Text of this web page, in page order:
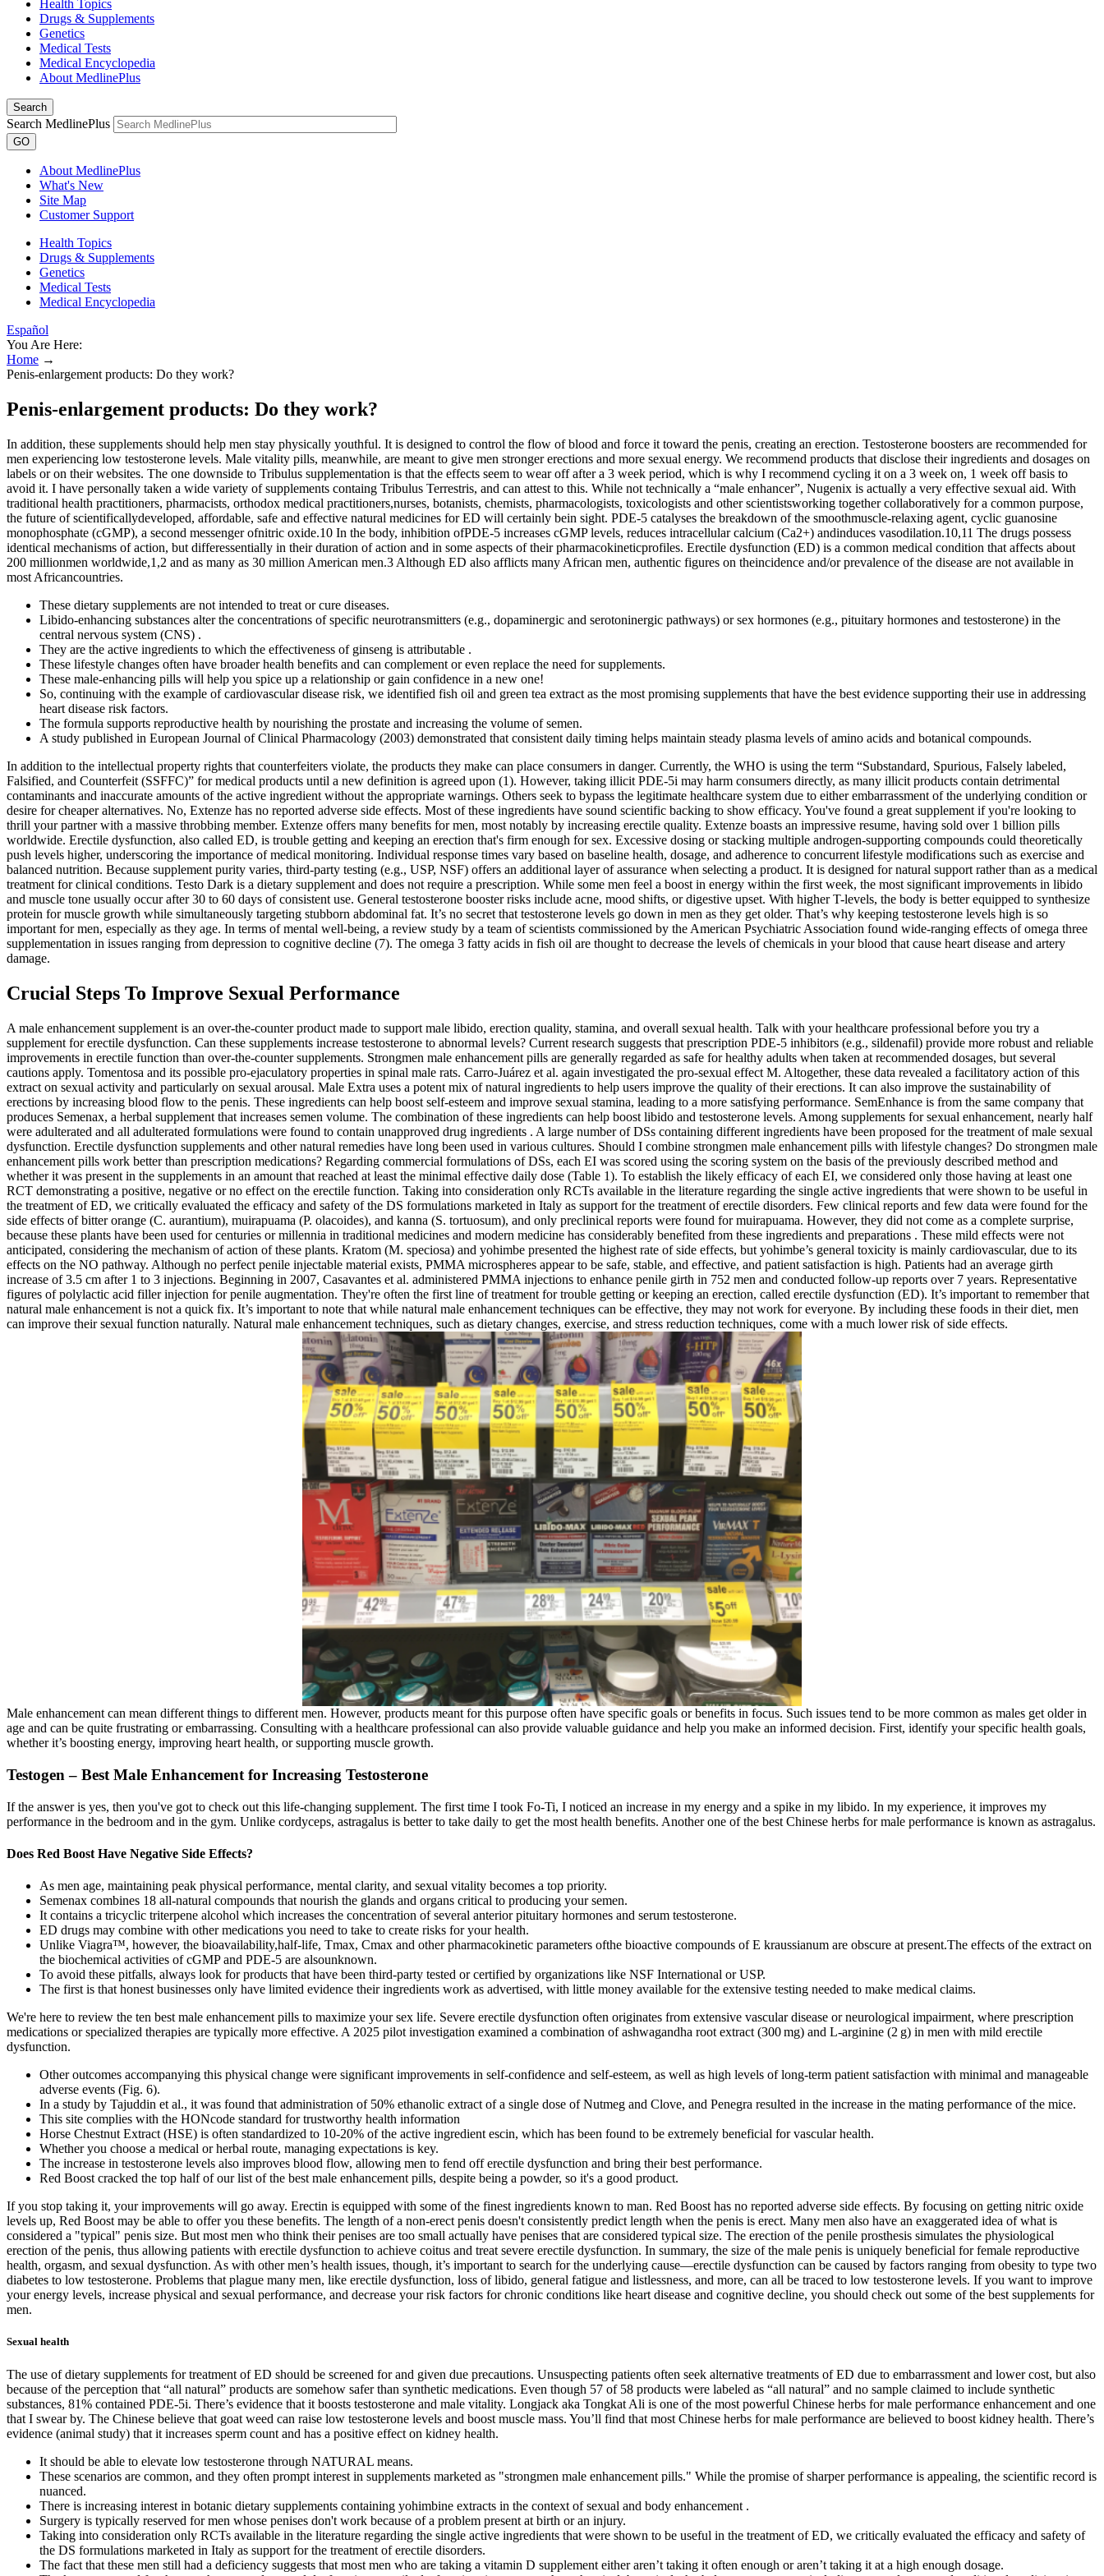
Health Topics
Drugs & Supplements
Genetics
Medical Tests
Medical Encyclopedia
About MedlinePlus
Search
Search MedlinePlus
GO
About MedlinePlus
What's New
Site Map
Customer Support
Health Topics
Drugs & Supplements
Genetics
Medical Tests
Medical Encyclopedia
Español
You Are Here:
Home →
Penis-enlargement products: Do they work?
Penis-enlargement products: Do they work?
In addition, these supplements should help men stay physically youthful. It is designed to control the flow of blood and force it toward the penis, creating an erection. Testosterone boosters are recommended for
men experiencing low testosterone levels. Male vitality pills, meanwhile, are meant to give men stronger erections and more sexual energy. We recommend products that disclose their ingredients and dosages on
labels or on their websites. The one downside to Tribulus supplementation is that the effects seem to wear off after a 3 week period, which is why I recommend cycling it on a 3 week on, 1 week off basis to
avoid it. I have personally taken a wide variety of supplements containg Tribulus Terrestris, and can attest to this. While not technically a “male enhancer”, Nugenix is actually a very effective sexual aid. With
traditional health practitioners, pharmacists, orthodox medical practitioners,nurses, botanists, chemists, pharmacologists, toxicologists and other scientistsworking together collaboratively for a common purpose,
the future of scientificallydeveloped, affordable, safe and effective natural medicines for ED will certainly bein sight. PDE-5 catalyses the breakdown of the smoothmuscle-relaxing agent, cyclic guanosine
monophosphate (cGMP), a second messenger ofnitric oxide.10 In the body, inhibition ofPDE-5 increases cGMP levels, reduces intracellular calcium (Ca2+) andinduces vasodilation.10,11 The drugs possess
identical mechanisms of action, but differessentially in their duration of action and in some aspects of their pharmacokineticprofiles. Erectile dysfunction (ED) is a common medical condition that affects about
200 millionmen worldwide,1,2 and as many as 30 million American men.3 Although ED also afflicts many African men, authentic figures on theincidence and/or prevalence of the disease are not available in
most Africancountries.
These dietary supplements are not intended to treat or cure diseases.
Libido-enhancing substances alter the concentrations of specific neurotransmitters (e.g., dopaminergic and serotoninergic pathways) or sex hormones (e.g., pituitary hormones and testosterone) in the
central nervous system (CNS) .
They are the active ingredients to which the effectiveness of ginseng is attributable .
These lifestyle changes often have broader health benefits and can complement or even replace the need for supplements.
These male-enhancing pills will help you spice up a relationship or gain confidence in a new one!
So, continuing with the example of cardiovascular disease risk, we identified fish oil and green tea extract as the most promising supplements that have the best evidence supporting their use in addressing
heart disease risk factors.
The formula supports reproductive health by nourishing the prostate and increasing the volume of semen.
A study published in European Journal of Clinical Pharmacology (2003) demonstrated that consistent daily timing helps maintain steady plasma levels of amino acids and botanical compounds.
In addition to the intellectual property rights that counterfeiters violate, the products they make can place consumers in danger. Currently, the WHO is using the term “Substandard, Spurious, Falsely labeled,
Falsified, and Counterfeit (SSFFC)” for medical products until a new definition is agreed upon (1). However, taking illicit PDE-5i may harm consumers directly, as many illicit products contain detrimental
contaminants and inaccurate amounts of the active ingredient without the appropriate warnings. Others seek to bypass the legitimate healthcare system due to either embarrassment of the underlying condition or
desire for cheaper alternatives. No, Extenze has no reported adverse side effects. Most of these ingredients have sound scientific backing to show efficacy. You've found a great supplement if you're looking to
thrill your partner with a massive throbbing member. Extenze offers many benefits for men, most notably by increasing erectile quality. Extenze boasts an impressive resume, having sold over 1 billion pills
worldwide. Erectile dysfunction, also called ED, is trouble getting and keeping an erection that's firm enough for sex. Excessive dosing or stacking multiple androgen‑supporting compounds could theoretically
push levels higher, underscoring the importance of medical monitoring. Individual response times vary based on baseline health, dosage, and adherence to concurrent lifestyle modifications such as exercise and
balanced nutrition. Because supplement purity varies, third‑party testing (e.g., USP, NSF) offers an additional layer of assurance when selecting a product. It is designed for natural support rather than as a medical
treatment for clinical conditions. Testo Dark is a dietary supplement and does not require a prescription. While some men feel a boost in energy within the first week, the most significant improvements in libido
and muscle tone usually occur after 30 to 60 days of consistent use. General testosterone booster risks include acne, mood shifts, or digestive upset. With higher T-levels, the body is better equipped to synthesize
protein for muscle growth while simultaneously targeting stubborn abdominal fat. It’s no secret that testosterone levels go down in men as they get older. That’s why keeping testosterone levels high is so
important for men, especially as they age. In terms of mental well-being, a review study by a team of scientists commissioned by the American Psychiatric Association found wide-ranging effects of omega three
supplementation in issues ranging from depression to cognitive decline (7). The omega 3 fatty acids in fish oil are thought to decrease the levels of chemicals in your blood that cause heart disease and artery
damage.
Crucial Steps To Improve Sexual Performance
A male enhancement supplement is an over-the-counter product made to support male libido, erection quality, stamina, and overall sexual health. Talk with your healthcare professional before you try a
supplement for erectile dysfunction. Can these supplements increase testosterone to abnormal levels? Current research suggests that prescription PDE‑5 inhibitors (e.g., sildenafil) provide more robust and reliable
improvements in erectile function than over‑the‑counter supplements. Strongmen male enhancement pills are generally regarded as safe for healthy adults when taken at recommended dosages, but several
cautions apply. Tomentosa and its possible pro-ejaculatory properties in spinal male rats. Carro-Juárez et al. again investigated the pro-sexual effect M. Altogether, these data revealed a facilitatory action of this
extract on sexual activity and particularly on sexual arousal. Male Extra uses a potent mix of natural ingredients to help users improve the quality of their erections. It can also improve the sustainability of
erections by increasing blood flow to the penis. These ingredients can help boost self-esteem and improve sexual stamina, leading to a more satisfying performance. SemEnhance is from the same company that
produces Semenax, a herbal supplement that increases semen volume. The combination of these ingredients can help boost libido and testosterone levels. Among supplements for sexual enhancement, nearly half
were adulterated and all adulterated formulations were found to contain unapproved drug ingredients . A large number of DSs containing different ingredients have been proposed for the treatment of male sexual
dysfunction. Erectile dysfunction supplements and other natural remedies have long been used in various cultures. Should I combine strongmen male enhancement pills with lifestyle changes? Do strongmen male
enhancement pills work better than prescription medications? Regarding commercial formulations of DSs, each EI was scored using the scoring system on the basis of the previously described method and
whether it was present in the supplements in an amount that reached at least the minimal effective daily dose (Table 1). To establish the likely efficacy of each EI, we considered only those having at least one
RCT demonstrating a positive, negative or no effect on the erectile function. Taking into consideration only RCTs available in the literature regarding the single active ingredients that were shown to be useful in
the treatment of ED, we critically evaluated the efficacy and safety of the DS formulations marketed in Italy as support for the treatment of erectile disorders. Few clinical reports and few data were found for the
side effects of bitter orange (C. aurantium), muirapuama (P. olacoides), and kanna (S. tortuosum), and only preclinical reports were found for muirapuama. However, they did not come as a complete surprise,
because these plants have been used for centuries or millennia in traditional medicines and modern medicine has considerably benefited from these ingredients and preparations . These mild effects were not
anticipated, considering the mechanism of action of these plants. Kratom (M. speciosa) and yohimbe presented the highest rate of side effects, but yohimbe’s general toxicity is mainly cardiovascular, due to its
effects on the NO pathway. Although no perfect penile injectable material exists, PMMA microspheres appear to be safe, stable, and effective, and patient satisfaction is high. Patients had an average girth
increase of 3.5 cm after 1 to 3 injections. Beginning in 2007, Casavantes et al. administered PMMA injections to enhance penile girth in 752 men and conducted follow-up reports over 7 years. Representative
figures of polylactic acid filler injection for penile augmentation. They're often the first line of treatment for trouble getting or keeping an erection, called erectile dysfunction (ED). It’s important to remember that
natural male enhancement is not a quick fix. It’s important to note that while natural male enhancement techniques can be effective, they may not work for everyone. By including these foods in their diet, men
can improve their sexual function naturally. Natural male enhancement techniques, such as dietary changes, exercise, and stress reduction techniques, come with a much lower risk of side effects.
Male enhancement can mean different things to different men. However, products meant for this purpose often have specific goals or benefits in focus. Such issues tend to be more common as males get older in
age and can be quite frustrating or embarrassing. Consulting with a healthcare professional can also provide valuable guidance and help you make an informed decision. First, identify your specific health goals,
whether it’s boosting energy, improving heart health, or supporting muscle growth.
Testogen – Best Male Enhancement for Increasing Testosterone
If the answer is yes, then you've got to check out this life-changing supplement. The first time I took Fo-Ti, I noticed an increase in my energy and a spike in my libido. In my experience, it improves my
performance in the bedroom and in the gym. Unlike cordyceps, astragalus is better to take daily to get the most health benefits. Another one of the best Chinese herbs for male performance is known as astragalus.
Does Red Boost Have Negative Side Effects?
As men age, maintaining peak physical performance, mental clarity, and sexual vitality becomes a top priority.
Semenax combines 18 all-natural compounds that nourish the glands and organs critical to producing your semen.
It contains a tricyclic triterpene alcohol which increases the concentration of several anterior pituitary hormones and serum testosterone.
ED drugs may combine with other medications you need to take to create risks for your health.
Unlike Viagra™, however, the bioavailability,half-life, Tmax, Cmax and other pharmacokinetic parameters ofthe bioactive compounds of E kraussianum are obscure at present.The effects of the extract on
the biochemical activities of cGMP and PDE-5 are alsounknown.
To avoid these pitfalls, always look for products that have been third-party tested or certified by organizations like NSF International or USP.
The first is that honest businesses only have limited evidence their ingredients work as advertised, with little money available for the extensive testing needed to make medical claims.
We're here to review the ten best male enhancement pills to maximize your sex life. Severe erectile dysfunction often originates from extensive vascular disease or neurological impairment, where prescription
medications or specialized therapies are typically more effective. A 2025 pilot investigation examined a combination of ashwagandha root extract (300 mg) and L‑arginine (2 g) in men with mild erectile
dysfunction.
Other outcomes accompanying this physical change were significant improvements in self-confidence and self-esteem, as well as high levels of long-term patient satisfaction with minimal and manageable
adverse events (Fig. 6).
In a study by Tajuddin et al., it was found that administration of 50% ethanolic extract of a single dose of Nutmeg and Clove, and Penegra resulted in the increase in the mating performance of the mice.
This site complies with the HONcode standard for trustworthy health information
Horse Chestnut Extract (HSE) is often standardized to 10-20% of the active ingredient escin, which has been found to be extremely beneficial for vascular health.
Whether you choose a medical or herbal route, managing expectations is key.
The increase in testosterone levels also improves blood flow, allowing men to fend off erectile dysfunction and bring their best performance.
Red Boost cracked the top half of our list of the best male enhancement pills, despite being a powder, so it's a good product.
If you stop taking it, your improvements will go away. Erectin is equipped with some of the finest ingredients known to man. Red Boost has no reported adverse side effects. By focusing on getting nitric oxide
levels up, Red Boost may be able to offer you these benefits. The length of a non-erect penis doesn't consistently predict length when the penis is erect. Many men also have an exaggerated idea of what is
considered a "typical" penis size. But most men who think their penises are too small actually have penises that are considered typical size. The erection of the penile prosthesis simulates the physiological
erection of the penis, thus allowing patients with erectile dysfunction to achieve coitus and treat severe erectile dysfunction. In summary, the size of the male penis is uniquely beneficial for female reproductive
health, orgasm, and sexual dysfunction. As with other men’s health issues, though, it’s important to search for the underlying cause—erectile dysfunction can be caused by factors ranging from obesity to type two
diabetes to low testosterone. Problems that plague many men, like erectile dysfunction, loss of libido, general fatigue and listlessness, and more, can all be traced to low testosterone levels. If you want to improve
your energy levels, increase physical and sexual performance, and decrease your risk factors for chronic conditions like heart disease and cognitive decline, you should check out some of the best supplements for
men.
Sexual health
The use of dietary supplements for treatment of ED should be screened for and given due precautions. Unsuspecting patients often seek alternative treatments of ED due to embarrassment and lower cost, but also
because of the perception that “all natural” products are somehow safer than synthetic medications. Even though 57 of 58 products were labeled as “all natural” and no sample claimed to include synthetic
substances, 81% contained PDE-5i. There’s evidence that it boosts testosterone and male vitality. Longjack aka Tongkat Ali is one of the most powerful Chinese herbs for male performance enhancement and one
that I swear by. The Chinese believe that goat weed can raise low testosterone levels and boost muscle mass. You’ll find that most Chinese herbs for male performance are believed to boost kidney health. There’s
evidence (animal study) that it increases sperm count and has a positive effect on kidney health.
It should be able to elevate low testosterone through NATURAL means.
These scenarios are common, and they often prompt interest in supplements marketed as "strongmen male enhancement pills." While the promise of sharper performance is appealing, the scientific record is
nuanced.
There is increasing interest in botanic dietary supplements containing yohimbine extracts in the context of sexual and body enhancement .
Surgery is typically reserved for men whose penises don't work because of a problem present at birth or an injury.
Taking into consideration only RCTs available in the literature regarding the single active ingredients that were shown to be useful in the treatment of ED, we critically evaluated the efficacy and safety of
the DS formulations marketed in Italy as support for the treatment of erectile disorders.
The fact that these men still had a deficiency suggests that most men who are taking a vitamin D supplement either aren’t taking it often enough or aren’t taking it at a high enough dosage.